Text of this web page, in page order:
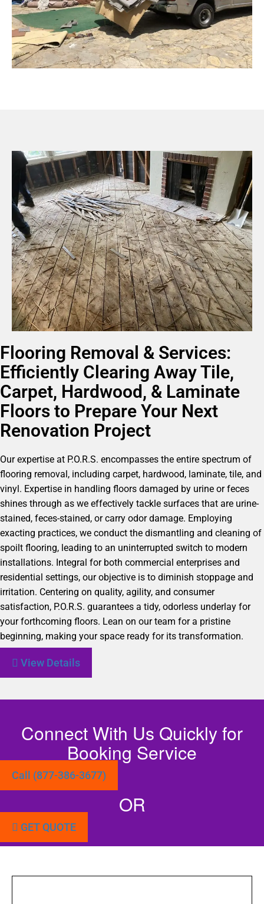
Flooring Removal & Services:
Efficiently Clearing Away Tile,
Carpet, Hardwood, & Laminate
Floors to Prepare Your Next
Renovation Project
Our expertise at P.O.R.S. encompasses the entire spectrum of
flooring removal, including carpet, hardwood, laminate, tile, and
vinyl. Expertise in handling floors damaged by urine or feces
shines through as we effectively tackle surfaces that are urine-
stained, feces-stained, or carry odor damage. Employing
exacting practices, we conduct the dismantling and cleaning of
spoilt flooring, leading to an uninterrupted switch to modern
installations. Integral for both commercial enterprises and
residential settings, our objective is to diminish stoppage and
irritation. Centering on quality, agility, and consumer
satisfaction, P.O.R.S. guarantees a tidy, odorless underlay for
your forthcoming floors. Lean on our team for a pristine
beginning, making your space ready for its transformation.
View Details
Connect With Us Quickly for
Booking Service
Call (877-386-3677)
OR
GET QUOTE